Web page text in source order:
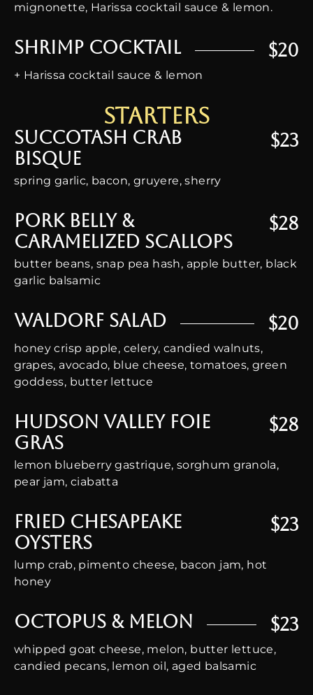
mignonette, Harissa cocktail sauce & lemon.
Shrimp Cocktail $20
+ Harissa cocktail sauce & lemon
starters
Succotash Crab
Bisque
$23
spring garlic, bacon, gruyere, sherry
Pork Belly &
Caramelized Scallops
$28
butter beans, snap pea hash, apple butter, black
garlic balsamic
Waldorf Salad $20
honey crisp apple, celery, candied walnuts,
grapes, avocado, blue cheese, tomatoes, green
goddess, butter lettuce
Hudson Valley Foie
Gras
$28
lemon blueberry gastrique, sorghum granola,
pear jam, ciabatta
Fried Chesapeake
Oysters
$23
lump crab, pimento cheese, bacon jam, hot
honey
Octopus & Melon $23
whipped goat cheese, melon, butter lettuce,
candied pecans, lemon oil, aged balsamic